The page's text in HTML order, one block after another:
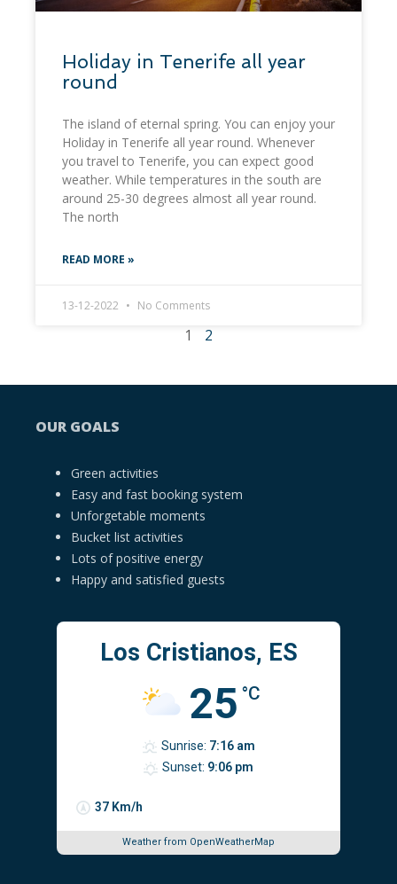
Holiday in Tenerife all year
round
The island of eternal spring. You can enjoy your
Holiday in Tenerife all year round. Whenever
you travel to Tenerife, you can expect good
weather. While temperatures in the south are
around 25-30 degrees almost all year round.
The north
READ MORE »
13-12-2022 No Comments
1 2
OUR GOALS
Green activities
Easy and fast booking system
Unforgetable moments
Bucket list activities
Lots of positive energy
Happy and satisfied guests
Los Cristianos, ES
25 °C
37 Km/h
Sunrise: 7:16 am
Sunset: 9:06 pm
Weather from OpenWeatherMap